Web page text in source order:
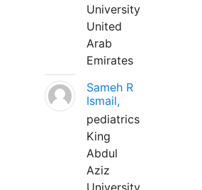
University
United
Arab
Emirates
Sameh R
Ismail,
pediatrics
King
Abdul
Aziz
University